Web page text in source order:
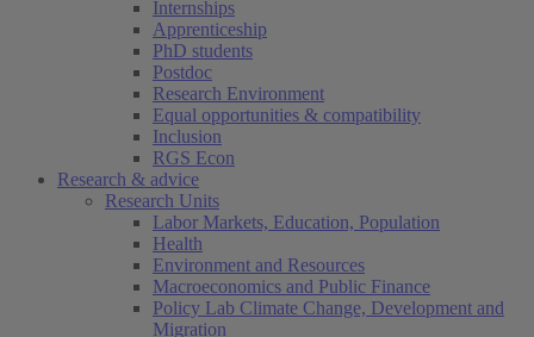
Internships
Apprenticeship
PhD students
Postdoc
Research Environment
Equal opportunities & compatibility
Inclusion
RGS Econ
Research & advice
Research Units
Labor Markets, Education, Population
Health
Environment and Resources
Macroeconomics and Public Finance
Policy Lab Climate Change, Development and
Migration